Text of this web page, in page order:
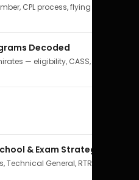
CPL process, flying school
Decoded
— eligibility, CASS,
& Exam Strategy
Technical General, RTR(A) — all